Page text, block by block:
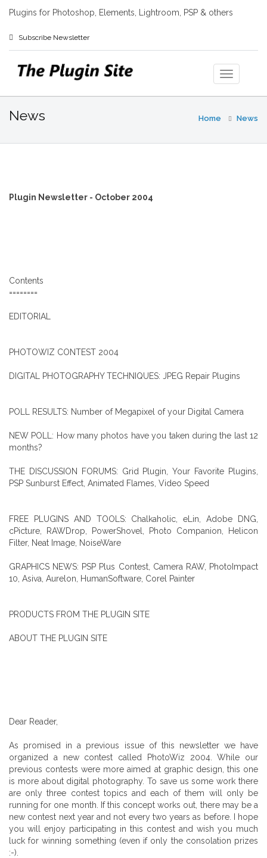
Plugins for Photoshop, Elements, Lightroom, PSP & others
Subscribe Newsletter
News Home News
Plugin Newsletter - October 2004
Contents
========
EDITORIAL
PHOTOWIZ CONTEST 2004
DIGITAL PHOTOGRAPHY TECHNIQUES: JPEG Repair Plugins
POLL RESULTS: Number of Megapixel of your Digital Camera
NEW POLL: How many photos have you taken during the last 12
months?
THE DISCUSSION FORUMS: Grid Plugin, Your Favorite Plugins,
PSP Sunburst Effect, Animated Flames, Video Speed
FREE PLUGINS AND TOOLS: Chalkaholic, eLin, Adobe DNG,
cPicture, RAWDrop, PowerShovel, Photo Companion, Helicon
Filter, Neat Image, NoiseWare
GRAPHICS NEWS: PSP Plus Contest, Camera RAW, PhotoImpact
10, Asiva, Aurelon, HumanSoftware, Corel Painter
PRODUCTS FROM THE PLUGIN SITE
ABOUT THE PLUGIN SITE
Dear Reader,
As promised in a previous issue of this newsletter we have
organized a new contest called PhotoWiz 2004. While our
previous contests were more aimed at graphic design, this one
is more about digital photography. To save us some work there
are only three contest topics and each of them will only be
running for one month. If this concept works out, there may be a
new contest next year and not every two years as before. I hope
you will enjoy participating in this contest and wish you much
luck for winning something (even if only the consolation prizes
:-).